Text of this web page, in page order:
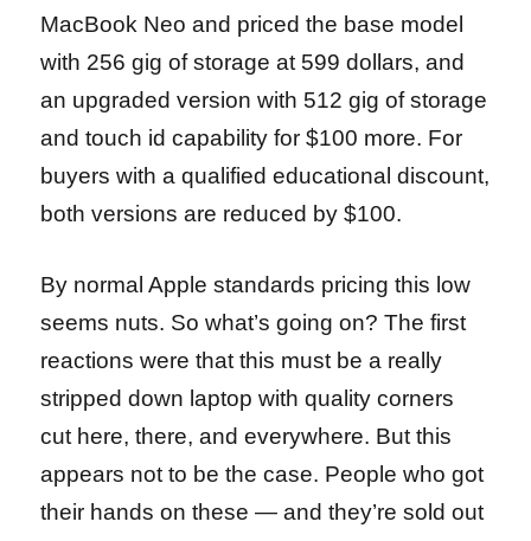
MacBook Neo and priced the base model
with 256 gig of storage at 599 dollars, and
an upgraded version with 512 gig of storage
and touch id capability for $100 more. For
buyers with a qualified educational discount,
both versions are reduced by $100.
By normal Apple standards pricing this low
seems nuts. So what’s going on? The first
reactions were that this must be a really
stripped down laptop with quality corners
cut here, there, and everywhere. But this
appears not to be the case. People who got
their hands on these — and they’re sold out